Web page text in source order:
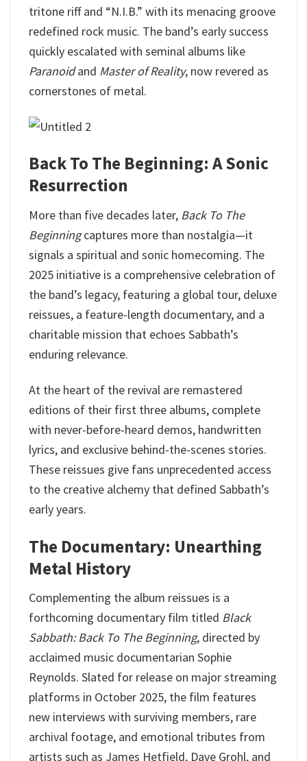
tritone riff and “N.I.B.” with its menacing groove
redefined rock music. The band’s early success
quickly escalated with seminal albums like
Paranoidand Master of Reality, now revered as
cornerstones of metal.
Back To The Beginning: A Sonic
Resurrection
More than five decades later, Back To The
Beginningcaptures more than nostalgia—it
signals a spiritual and sonic homecoming. The
2025 initiative is a comprehensive celebration of
the band’s legacy, featuring a global tour, deluxe
reissues, a feature-length documentary, and a
charitable mission that echoes Sabbath’s
enduring relevance.
At the heart of the revival are remastered
editions of their first three albums, complete
with never-before-heard demos, handwritten
lyrics, and exclusive behind-the-scenes stories.
These reissues give fans unprecedented access
to the creative alchemy that defined Sabbath’s
early years.
The Documentary: Unearthing
Metal History
Complementing the album reissues is a
forthcoming documentary film titled Black
Sabbath: Back To The Beginning, directed by
acclaimed music documentarian Sophie
Reynolds. Slated for release on major streaming
platforms in October 2025, the film features
new interviews with surviving members, rare
archival footage, and emotional tributes from
artists such as James Hetfield, Dave Grohl, and